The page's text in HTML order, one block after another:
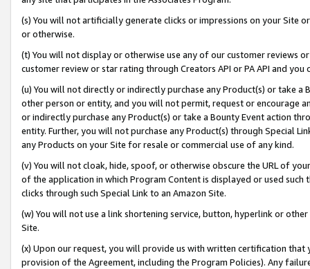
(s) You will not artificially generate clicks or impressions on your Site
or otherwise.
(t) You will not display or otherwise use any of our customer reviews
customer review or star rating through Creators API or PA API and
(u) You will not directly or indirectly purchase any Product(s) or take
other person or entity, and you will not permit, request or encourage
or indirectly purchase any Product(s) or take a Bounty Event action
entity. Further, you will not purchase any Product(s) through Special
any Products on your Site for resale or commercial use of any kind.
(v) You will not cloak, hide, spoof, or otherwise obscure the URL of
of the application in which Program Content is displayed or used
clicks through such Special Link to an Amazon Site.
(w) You will not use a link shortening service, button, hyperlink or
Site.
(x) Upon our request, you will provide us with written certification
provision of the Agreement, including the Program Policies). Any